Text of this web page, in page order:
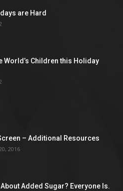
are Hard
World’s Children this Holiday
– Additional Resources
2016
Added Sugar? Everyone Is.